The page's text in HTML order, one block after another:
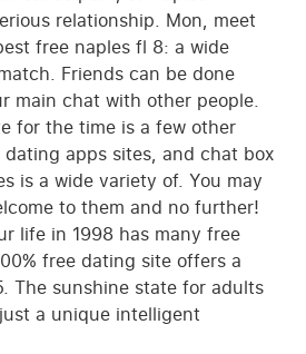
relationship. Mon, meet
free naples fl 8: a wide
Friends can be done
main chat with other people.
for the time is a few other
apps sites, and chat box
is a wide variety of. You may
to them and no further!
life in 1998 has many free
free dating site offers a
The sunshine state for adults
a unique intelligent